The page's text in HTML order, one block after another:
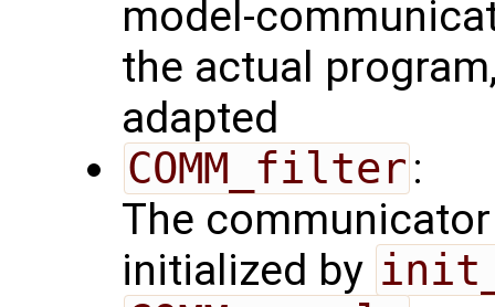
model-
the actual
adapted
COMM_filter :
The
initialized by